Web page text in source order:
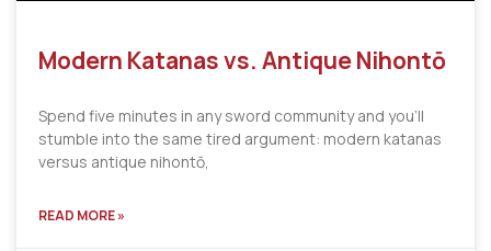
Modern Katanas vs. Antique Nihontō
Spend five minutes in any sword community and you’ll
stumble into the same tired argument: modern katanas
versus antique nihontō,
READ MORE »